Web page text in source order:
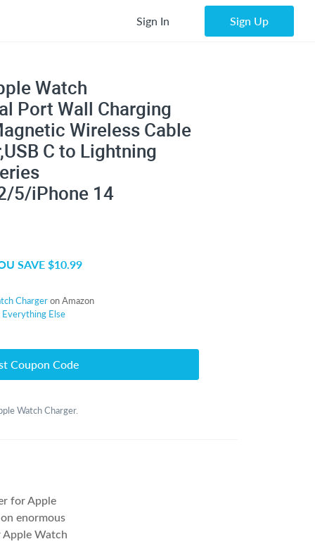
Sign In Sign Up
Watch
Port Wall Charging
Wireless Cable
C to Lightning
5/iPhone 14
SAVE $10.99
Chargeron Amazon
Everything Else
Coupon Code
Watch Charger.
for Apple
enormous
Apple Watch